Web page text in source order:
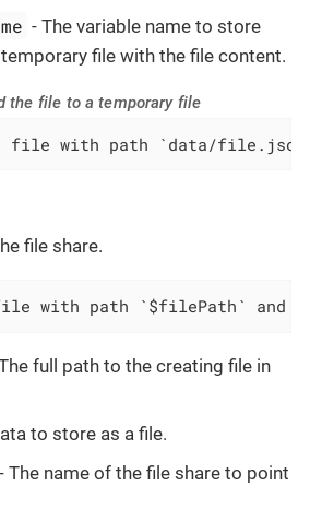
- The variable name to store
file with the file content.
the file to a temporary file
file with path `data/
file share.
with path `$filePath` and
full path to the creating file in
to store as a file.
- The name of the file share to point